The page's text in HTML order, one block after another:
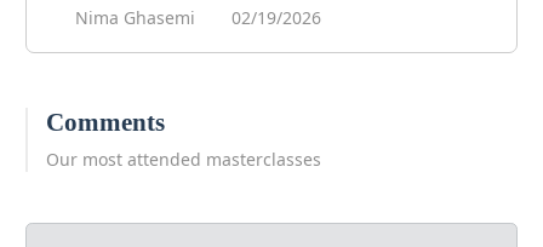
Nima Ghasemi
02/19/2026
Comments
Our most attended masterclasses